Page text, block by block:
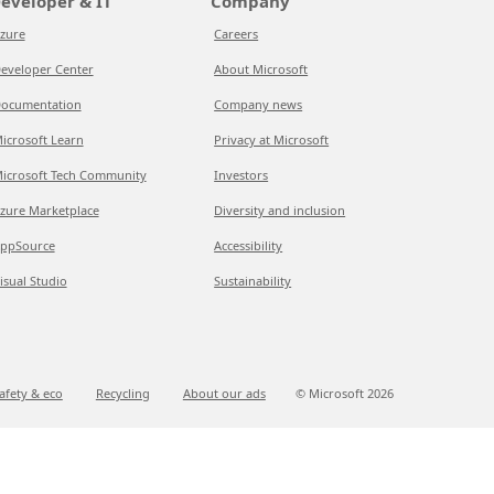
Center
Learn
Tech Community
Marketplace
Studio
Careers
About Microsoft
Company news
Privacy at Microsoft
Investors
Diversity and inclusion
Accessibility
Sustainability
& eco Recycling About our ads © Microsoft 2026